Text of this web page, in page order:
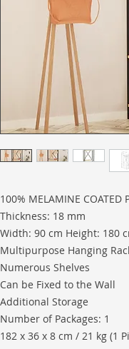
100% MELAMINE COATED
Thickness: 18 mm
Width: 90 cm Height: 180
Multipurpose Hanging
Numerous Shelves
Can be Fixed to the Wall
Additional Storage
Number of Packages: 1
182 x 36 x 8 cm / 21 kg (1